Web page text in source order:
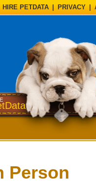
HIRE PETDATA PRIVACY
Person